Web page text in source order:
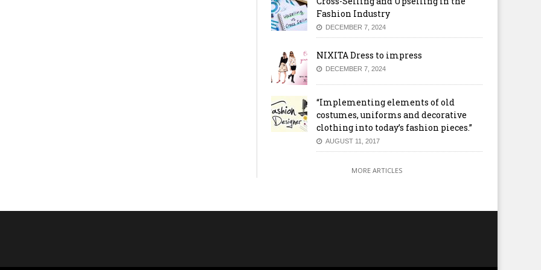
Fashion Industry
DECEMBER 7, 2024
NIXITA Dress to impress
DECEMBER 7, 2024
“Implementing elements of old
costumes, uniforms and decorative
clothing into today’s fashion pieces.”
AUGUST 11, 2017
MORE ARTICLES